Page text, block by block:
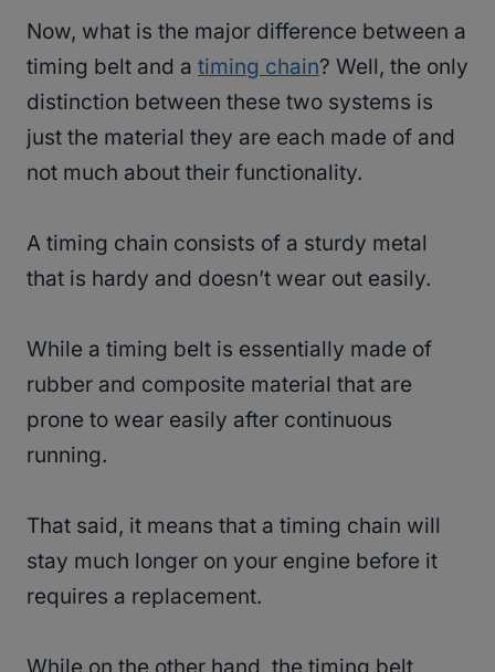
Now, what is the major difference between a
timing belt and a timing chain? Well, the only
distinction between these two systems is
just the material they are each made of and
not much about their functionality.
A timing chain consists of a sturdy metal
that is hardy and doesn’t wear out easily.
While a timing belt is essentially made of
rubber and composite material that are
prone to wear easily after continuous
running.
That said, it means that a timing chain will
stay much longer on your engine before it
requires a replacement.